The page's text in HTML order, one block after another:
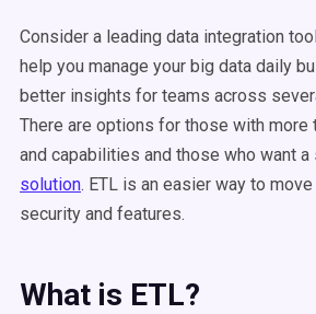
Consider a leading data integration
help you manage your big data daily
better insights for teams across
There are options for those with more
and capabilities and those who want a
solution. ETL is an easier way to
security and features.
What is ETL?